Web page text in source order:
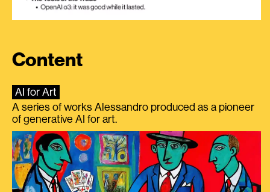
Content
AI for Art
A series of works Alessandro produced as a pioneer
of generative AI for art.